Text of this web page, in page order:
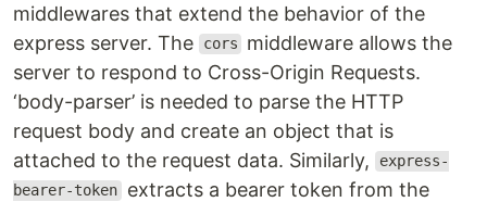
middlewares that extend the behavior of the
express server. The
cors
middleware allows the
server to respond to Cross-Origin Requests.
‘body-parser’ is needed to parse the HTTP
request body and create an object that is
attached to the request data. Similarly,
express-
bearer-token extracts a bearer token from the